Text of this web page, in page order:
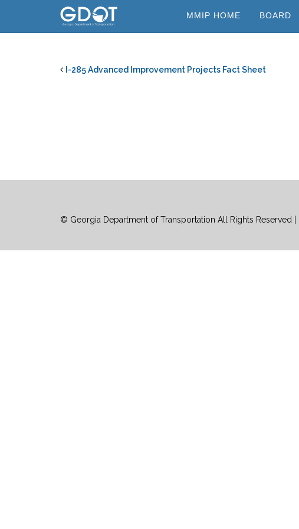
content
MMIP HOME BOARD
I-285 Advanced Improvement Projects Fact Sheet
© Georgia Department of Transportation All Rights Reserved |